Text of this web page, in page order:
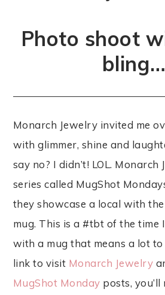
Photo shoot
bling…
Monarch Jewelry invited me
with glimmer, shine and
say no? I didn’t! LOL. Monarch
series called MugShot
they showcase a local with
mug. This is a #tbt of the time
with a mug that means a lot to
link to visit Monarch Jewelry
MugShot Monday posts, you’ll